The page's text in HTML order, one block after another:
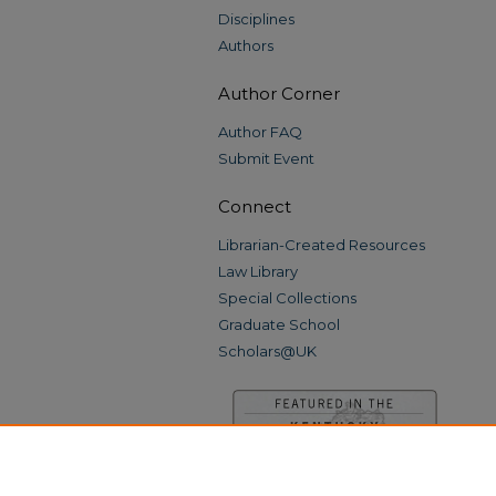
Disciplines
Authors
Author Corner
Author FAQ
Submit Event
Connect
Librarian-Created Resources
Law Library
Special Collections
Graduate School
Scholars@UK